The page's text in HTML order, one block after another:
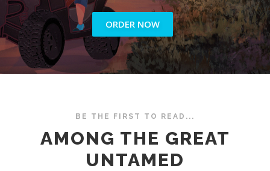
ORDER NOW
BE THE FIRST TO READ...
AMONG THE GREAT
UNTAMED